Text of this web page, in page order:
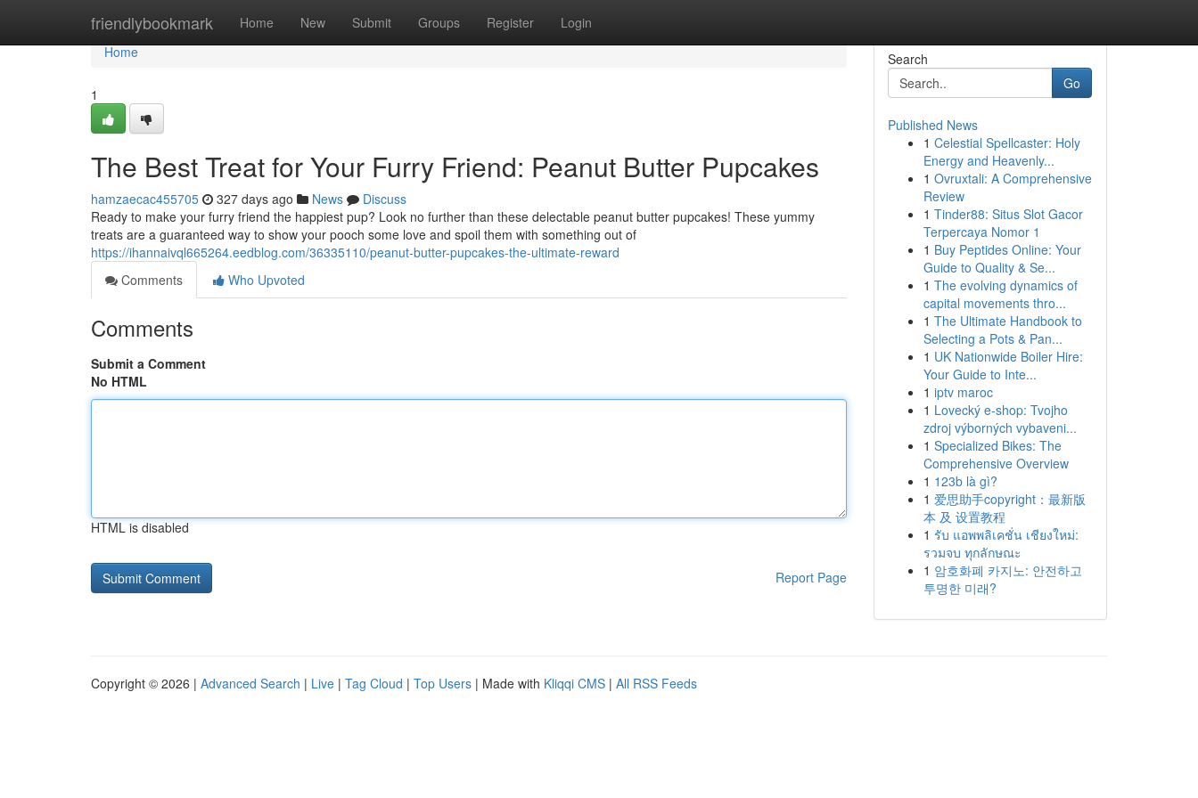
friendlybookmark Home New Submit Groups Register Login
Home
Home
1
The Best Treat for Your Furry Friend: Peanut Butter Pupcakes
hamzaecac455705 327 days ago News
Discuss
Ready to make your furry friend the happiest pup? Look no further than these delectable peanut butter pupcakes! These yummy
treats are a guaranteed way to show your pooch some love and spoil them with something out of
https://ihannaivql665264.eedblog.com/36335110/peanut-butter-pupcakes-the-ultimate-reward
Comments
Who Upvoted
Comments
Submit a Comment
No HTML
HTML is disabled
Report Page
Search
Go
Published News
1 Celestial Spellcaster: Holy
Energy and Heavenly...
1 Ovruxtali: A Comprehensive
Review
1 Tinder88: Situs Slot Gacor
Terpercaya Nomor 1
1 Buy Peptides Online: Your
Guide to Quality & Se...
1 The evolving dynamics of
capital movements thro...
1 The Ultimate Handbook to
Selecting a Pots & Pan...
1 UK Nationwide Boiler Hire:
Your Guide to Inte...
1 iptv maroc
1 Lovecký e-shop: Tvojho
zdroj výborných vybaveni...
1 Specialized Bikes: The
Comprehensive Overview
1 123b là gì?
1 爱思助手copyright：最新版
本 及 设置教程
1 รับ แอพพลิเคชั่น เชียงใหม่:
รวมจบ ทุกลักษณะ
1 암호화폐 카지노: 안전하고
투명한 미래?
Copyright © 2026 | Advanced Search | Live | Tag Cloud | Top Users | Made with Kliqqi CMS | All RSS Feeds